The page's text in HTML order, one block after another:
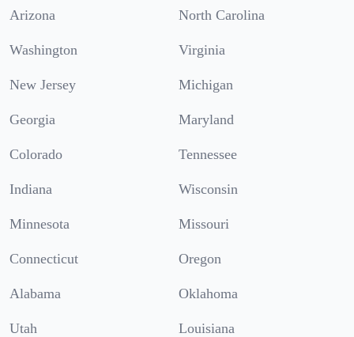
Arizona North Carolina
Washington Virginia
New Jersey Michigan
Georgia Maryland
Colorado Tennessee
Indiana Wisconsin
Minnesota Missouri
Connecticut Oregon
Alabama Oklahoma
Utah Louisiana